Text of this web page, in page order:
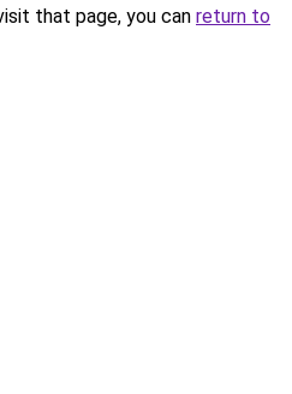
that page, you can return to